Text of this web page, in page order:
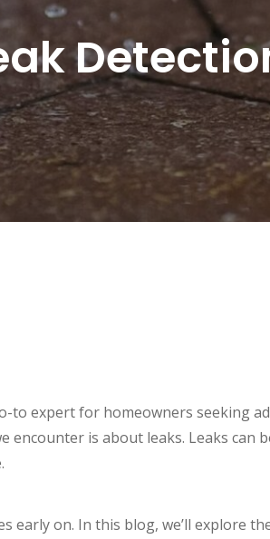
to expert for homeowners seeking
encounter is about leaks. Leaks can
early on. In this blog, we’ll explore